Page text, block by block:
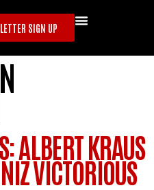
SIGN UP
ALBERT KRAUS
VICTORIOUS